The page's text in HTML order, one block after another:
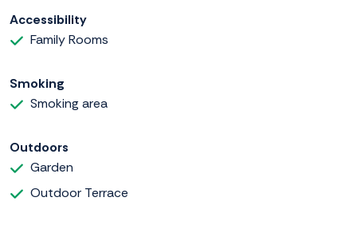
Accessibility
Family Rooms
Smoking
Smoking area
Outdoors
Garden
Outdoor Terrace